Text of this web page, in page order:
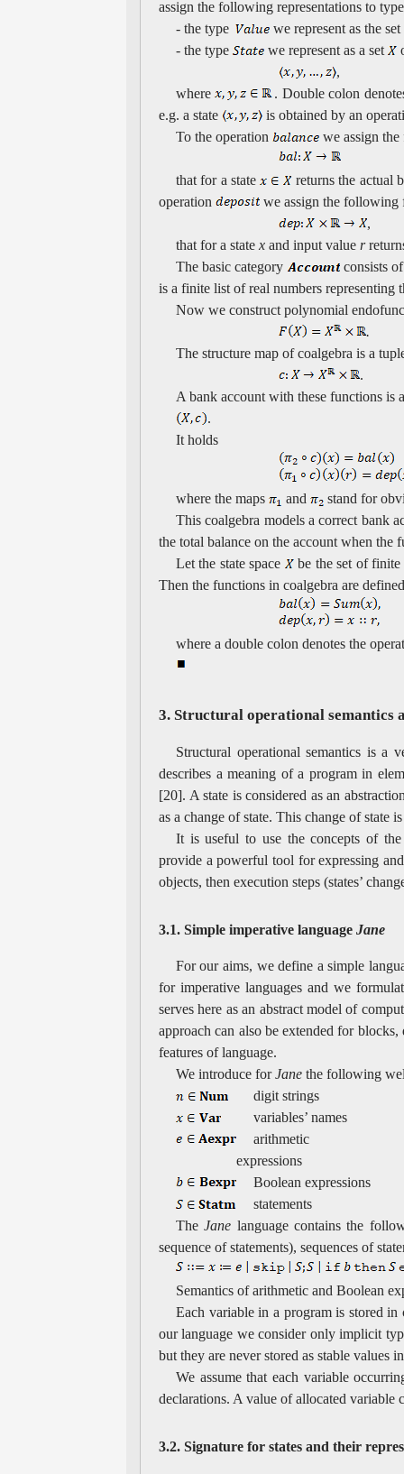
assign the following representations to
- the type
we represent as the
- the type
we represent as a set
,
where
. Double colon
e.g. a state
is obtained by an
To the operation
we assign the
that for a state
returns the actual
operation
we assign the following
,
that for a state xand input value r
The basic category
consists
is a finite list of real numbers representing
Now we construct polynomial
.
The structure map of coalgebra is a
.
A bank account with these functions is
.
It holds
where the maps and
stand for
This coalgebra models a correct bank
the total balance on the account when the
Let the state space
be the set of finite
Then the functions in coalgebra are
where a double colon denotes the
3. Structural operational semantics
Structural operational semantics is a
describes a meaning of a program in
[20]. A state is considered as an
as a change of state. This change of state
It is useful to use the concepts of the
provide a powerful tool for expressing
objects, then execution steps (states’
3.1. Simple imperative language Jane
For our aims, we define a simple
for imperative languages and we
serves here as an abstract model of
approach can also be extended for
features of language.
We introduce forJanethe following
digit strings
variables’ names
arithmetic
expressions
Boolean expressions
statements
TheJane language contains the
sequence of statements), sequences of
Semantics of arithmetic and Boolean
Each variable in a program is stored
our language we consider only implicit
but they are never stored as stable values
We assume that each variable
declarations. A value of allocated variable
3.2. Signature for states and their